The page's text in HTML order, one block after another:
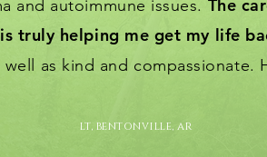
and autoimmune issues. The
truly helping me get my life
as kind and compassionate.
lt, bentonville, ar